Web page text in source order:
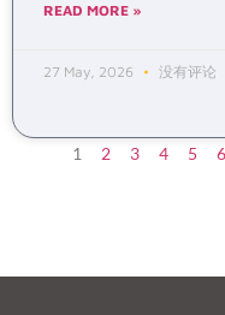
READ MORE »
27 May, 2026 没有评论
1 2 3 4 5 6